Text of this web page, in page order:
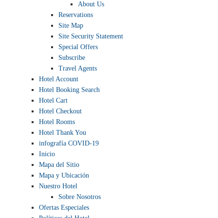
About Us
Reservations
Site Map
Site Security Statement
Special Offers
Subscribe
Travel Agents
Hotel Account
Hotel Booking Search
Hotel Cart
Hotel Checkout
Hotel Rooms
Hotel Thank You
infografía COVID-19
Inicio
Mapa del Sitio
Mapa y Ubicación
Nuestro Hotel
Sobre Nosotros
Ofertas Especiales